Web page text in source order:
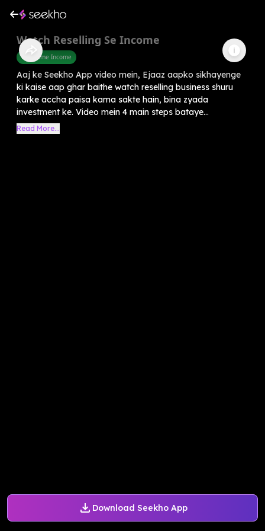
Download Seekho App
Watch Reselling Se Income
Part Time Income
Aaj ke Seekho App video mein, Ejaaz aapko sikhayenge
ki kaise aap ghar baithe watch reselling business shuru
karke accha paisa kama sakte hain, bina zyada
investment ke. Video mein 4 main steps bataye...
Read More...